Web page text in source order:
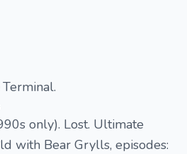
only). Lost. Ultimate
with Bear Grylls, episodes: